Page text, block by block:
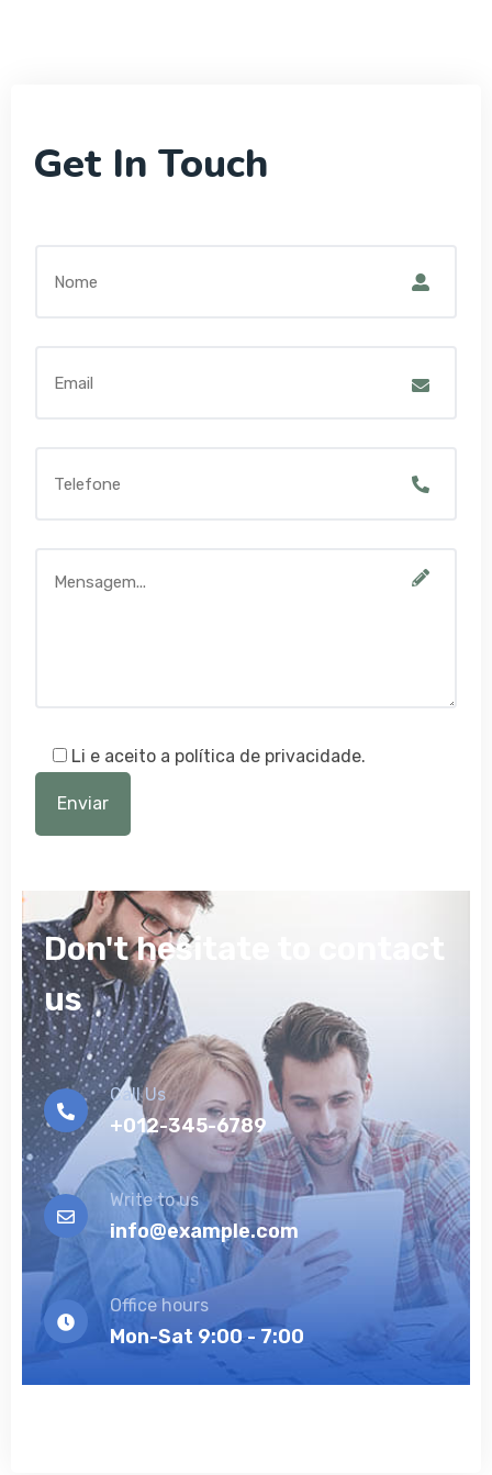
Get In Touch
Li e aceito a política de privacidade.
Don't hesitate to contact
us
Call Us
+012-345-6789
Write to us
info@example.com
Office hours
Mon-Sat 9:00 - 7:00